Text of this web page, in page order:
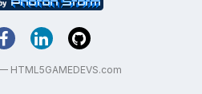
HTML5GAMEDEVS.com